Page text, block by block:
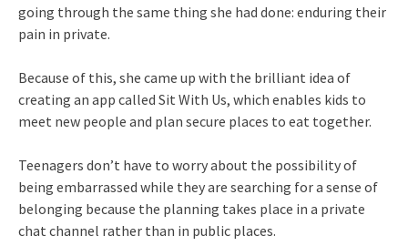
going through the same thing she had done: enduring their
pain in private.
Because of this, she came up with the brilliant idea of
creating an app called Sit With Us, which enables kids to
meet new people and plan secure places to eat together.
Teenagers don’t have to worry about the possibility of
being embarrassed while they are searching for a sense of
belonging because the planning takes place in a private
chat channel rather than in public places.